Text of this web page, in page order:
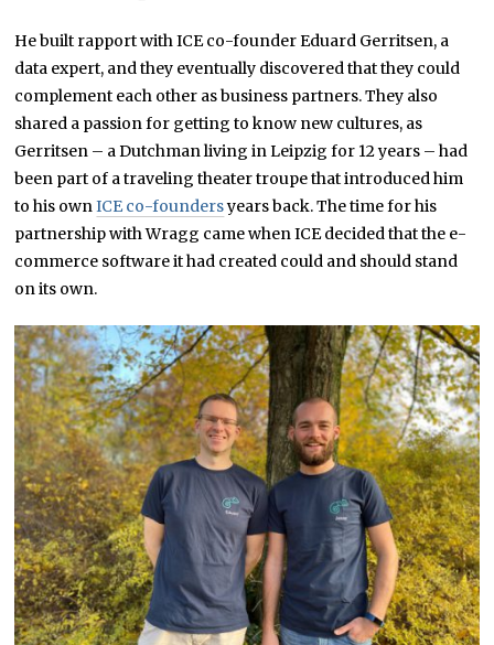
He built rapport with ICE co-founder Eduard Gerritsen, a
data expert, and they eventually discovered that they could
complement each other as business partners. They also
shared a passion for getting to know new cultures, as
Gerritsen – a Dutchman living in Leipzig for 12 years – had
been part of a traveling theater troupe that introduced him
to his ownICE co-foundersyears back. The time for his
partnership with Wragg came when ICE decided that the e-
commerce software it had created could and should stand
on its own.